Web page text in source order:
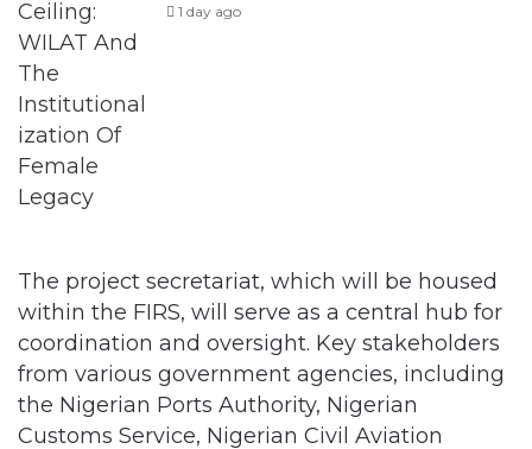
1 day ago
The project secretariat, which will be housed
within the FIRS, will serve as a central hub for
coordination and oversight. Key stakeholders
from various government agencies, including
the Nigerian Ports Authority, Nigerian
Customs Service, Nigerian Civil Aviation